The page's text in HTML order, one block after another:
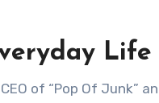
Life
of “Pop Of Junk”